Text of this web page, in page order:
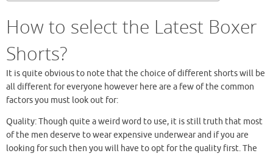
How to select the Latest Boxer
Shorts?
It is quite obvious to note that the choice of different shorts will be
all different for everyone however here are a few of the common
factors you must look out for:
Quality: Though quite a weird word to use, it is still truth that most
of the men deserve to wear expensive underwear and if you are
looking for such then you will have to opt for the quality first. The